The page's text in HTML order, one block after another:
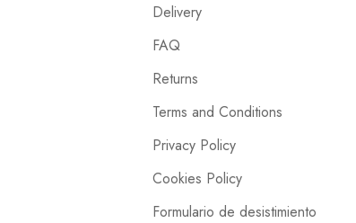
Delivery
FAQ
Returns
Terms and Conditions
Privacy Policy
Cookies Policy
Formulario de desistimiento